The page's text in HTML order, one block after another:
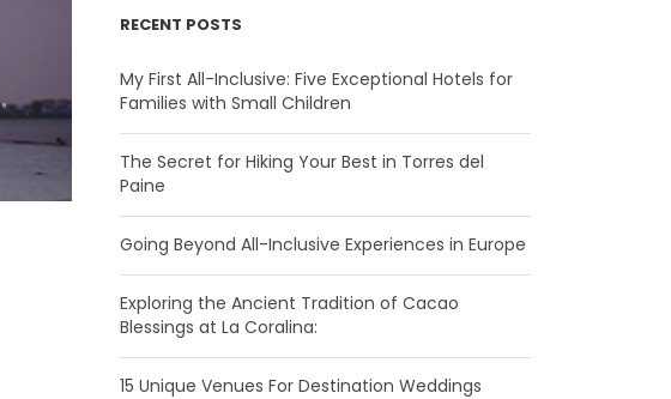
RECENT POSTS
My First All-Inclusive: Five Exceptional Hotels for
Families with Small Children
The Secret for Hiking Your Best in Torres del
Paine
Going Beyond All-Inclusive Experiences in Europe
Exploring the Ancient Tradition of Cacao
Blessings at La Coralina:
15 Unique Venues For Destination Weddings